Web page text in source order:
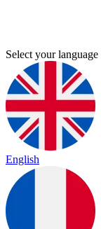
Select your language
English